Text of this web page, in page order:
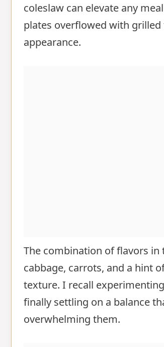
coleslaw can elevate any
plates overflowed with
appearance.
The combination of flavors
cabbage, carrots, and a hint
texture. I recall
finally settling on a balance
overwhelming them.